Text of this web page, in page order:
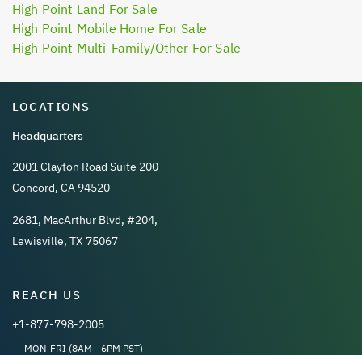
High Point Land For Sale
High Point Mobile Home For Sale
High Point Multi-Family/Other For Sale
LOCATIONS
Headquarters
2001 Clayton Road Suite 200
Concord, CA 94520
2681, MacArthur Blvd, #204,
Lewisville, TX 75067
REACH US
+1-877-798-2005
MON-FRI (8AM - 6PM PST)